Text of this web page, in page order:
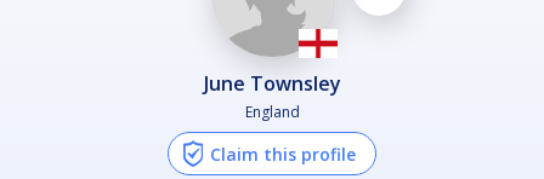
June Townsley
England
Claim this profile